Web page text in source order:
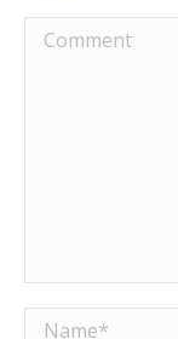
Comment
Name *